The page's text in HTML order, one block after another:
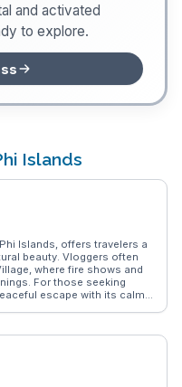
and activated
to explore.
Islands
Islands, offers travelers a
beauty. Vloggers often
where fire shows and
For those seeking
escape with its calm
waters. WanderVlogs
travelers make the